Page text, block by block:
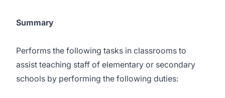
Summary
Performs the following tasks in classrooms to
assist teaching staff of elementary or secondary
schools by performing the following duties: